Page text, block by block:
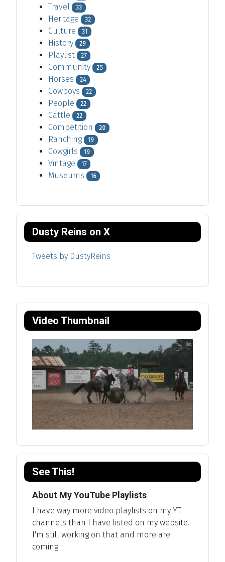
Video Thumbnail
See This!
About My YouTube Playlists
I have way more video playlists on my YT
channels than I have listed on my website.
I'm still working on that and more are
coming!
Travel 33
Heritage 32
Culture 31
History 29
Playlist 27
Community 25
Horses 24
Cowboys 22
People 22
Cattle 22
Competition 20
Ranching 19
Cowgirls 19
Vintage 17
Museums 16
Dusty Reins on X
Tweets by DustyReins